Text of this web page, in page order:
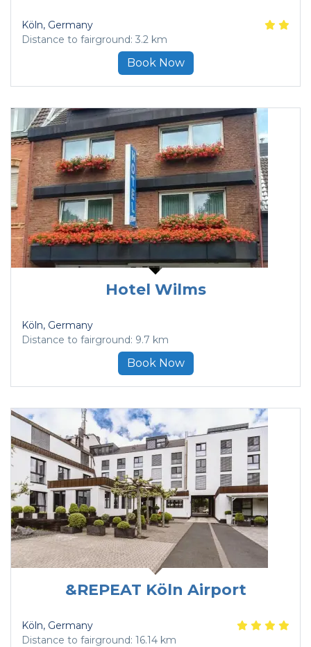
Köln, Germany
Distance to fairground: 3.2 km
Book Now
Hotel Wilms
Köln, Germany
Distance to fairground: 9.7 km
Book Now
&REPEAT Köln Airport
Köln, Germany
Distance to fairground: 16.14 km